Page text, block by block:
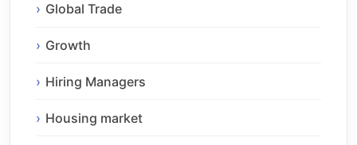
Global Trade
Growth
Hiring Managers
Housing market